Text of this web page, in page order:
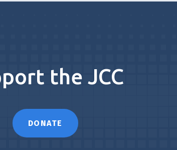
the JCC
DONATE